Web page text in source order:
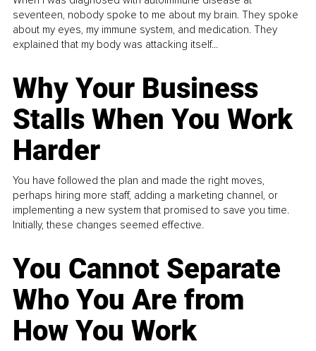
seventeen, nobody spoke to me about my brain. They spoke
about my eyes, my immune system, and medication. They
explained that my body was attacking itself...
Why Your Business
Stalls When You Work
Harder
You have followed the plan and made the right moves,
perhaps hiring more staff, adding a marketing channel, or
implementing a new system that promised to save you time.
Initially, these changes seemed effective.
You Cannot Separate
Who You Are from
How You Work